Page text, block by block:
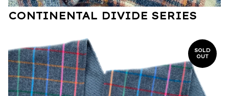
CONTINENTAL DIVIDE SERIES
SOLD
OUT